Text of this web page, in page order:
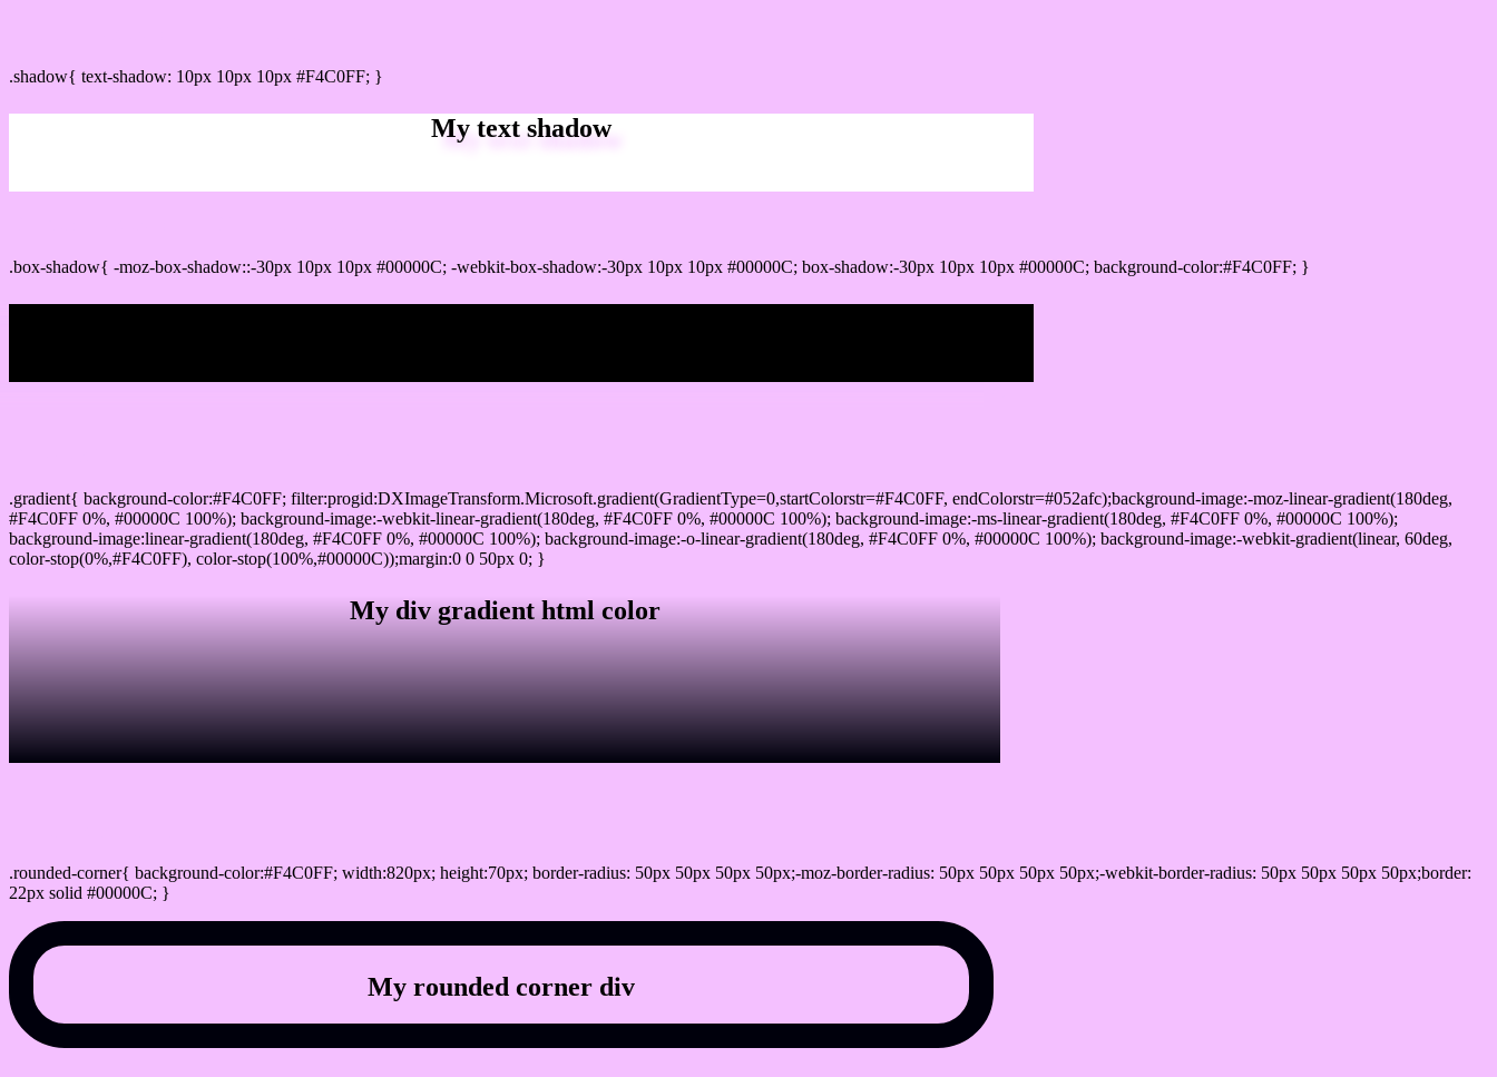
.shadow{ text-shadow: 10px 10px 10px #F4C0FF; }
My text shadow
.box-shadow{ -moz-box-shadow::-30px 10px 10px #00000C; -webkit-box-shadow:-30px 10px 10px #00000C; box-shadow:-30px 10px 10px #00000C; background-color:#F4C0FF; }
.gradient{ background-color:#F4C0FF; filter:progid:DXImageTransform.Microsoft.gradient(GradientType=0,startColorstr=#F4C0FF, endColorstr=#052afc);background-image:-moz-linear-gradient(180deg,
#F4C0FF 0%, #00000C 100%); background-image:-webkit-linear-gradient(180deg, #F4C0FF 0%, #00000C 100%); background-image:-ms-linear-gradient(180deg, #F4C0FF 0%, #00000C 100%);
background-image:linear-gradient(180deg, #F4C0FF 0%, #00000C 100%); background-image:-o-linear-gradient(180deg, #F4C0FF 0%, #00000C 100%); background-image:-webkit-gradient(linear, 60deg,
color-stop(0%,#F4C0FF), color-stop(100%,#00000C));margin:0 0 50px 0; }
My div gradient html color
.rounded-corner{ background-color:#F4C0FF; width:820px; height:70px; border-radius: 50px 50px 50px 50px;-moz-border-radius: 50px 50px 50px 50px;-webkit-border-radius: 50px 50px 50px 50px;border:
22px solid #00000C; }
My rounded corner div